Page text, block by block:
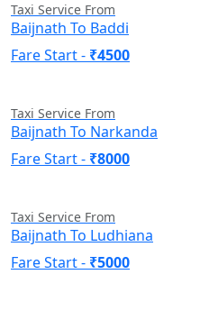
Taxi Service From
Baijnath To Baddi
Fare Start - ₹4500
Taxi Service From
Baijnath To Narkanda
Fare Start - ₹8000
Taxi Service From
Baijnath To Ludhiana
Fare Start - ₹5000